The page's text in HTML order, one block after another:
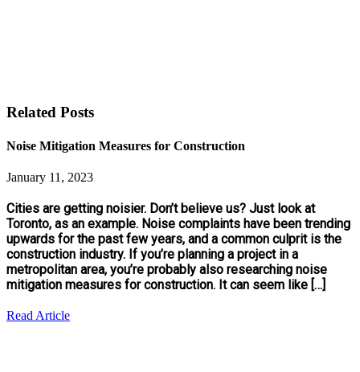
Related Posts
Noise Mitigation Measures for Construction
January 11, 2023
Cities are getting noisier. Don’t believe us? Just look at
Toronto, as an example. Noise complaints have been trending
upwards for the past few years, and a common culprit is the
construction industry. If you’re planning a project in a
metropolitan area, you’re probably also researching noise
mitigation measures for construction. It can seem like […]
Read Article